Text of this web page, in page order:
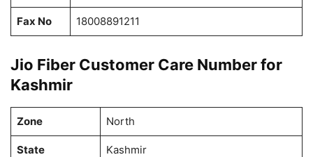
Fax No 18008891211
Jio Fiber Customer Care Number for
Kashmir
Zone North
State Kashmir